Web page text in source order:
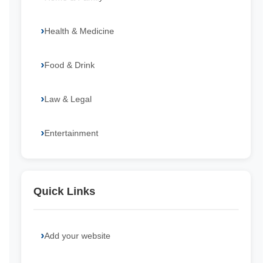
Health & Medicine
Food & Drink
Law & Legal
Entertainment
Quick Links
Add your website